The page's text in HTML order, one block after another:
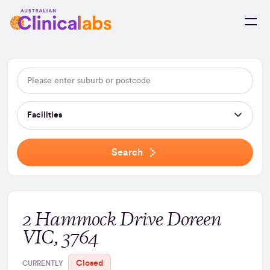
Skip to Content
Facilities
Search
2 Hammock Drive Doreen
VIC, 3764
CURRENTLY Closed